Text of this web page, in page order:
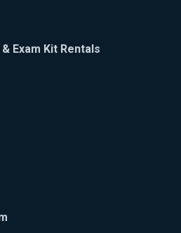
Exam Kit Rentals